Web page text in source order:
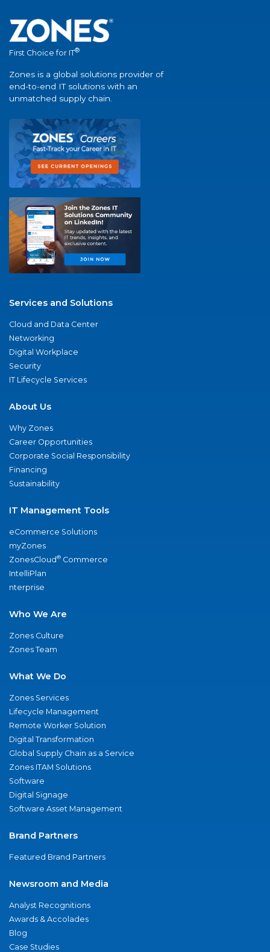
First Choice for IT®
Zones is a global solutions provider of
end-to-end IT solutions with an
unmatched supply chain.
Services and Solutions
Cloud and Data Center
Networking
Digital Workplace
Security
IT Lifecycle Services
About Us
Why Zones
Career Opportunities
Corporate Social Responsibility
Financing
Sustainability
IT Management Tools
eCommerce Solutions
myZones
ZonesCloud® Commerce
IntelliPlan
nterprise
Who We Are
Zones Culture
Zones Team
What We Do
Zones Services
Lifecycle Management
Remote Worker Solution
Digital Transformation
Global Supply Chain as a Service
Zones ITAM Solutions
Software
Digital Signage
Software Asset Management
Brand Partners
Featured Brand Partners
Newsroom and Media
Analyst Recognitions
Awards & Accolades
Blog
Case Studies